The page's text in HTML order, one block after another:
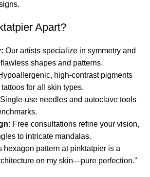
Apart?
Our artists specialize in symmetry and
shapes and patterns.
high-contrast pigments
for all skin types.
Single-use needles and autoclave tools
Free consultations refine your vision,
to intricate mandalas.
hexagon pattern at pinktatpier is a
on my skin—pure perfection.”